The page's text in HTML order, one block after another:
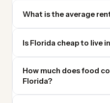
What is the average
Is Florida cheap to live
How much does food
Florida?